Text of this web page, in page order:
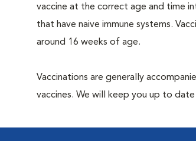
vaccine at the correct age and time
that have naive immune systems.
around 16 weeks of age.
Vaccinations are generally
vaccines. We will keep you up to